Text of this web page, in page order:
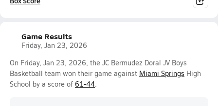
Game Results
Friday, Jan 23, 2026
On Friday, Jan 23, 2026, the JC Bermudez Doral JV Boys
Basketball team won their game against Miami Springs High
School by a score of 61-44.